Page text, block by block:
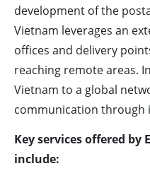
development of the
Vietnam leverages an
offices and delivery
reaching remote areas.
Vietnam to a global
communication through
Key services offered by
include: